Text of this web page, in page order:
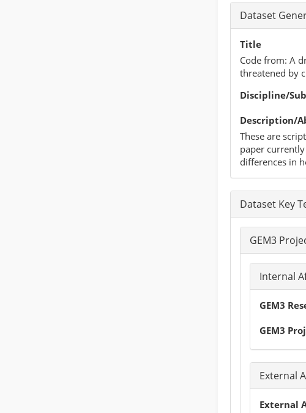
Dataset
Title
Code from: A
threatened by
Discipline/
Description/
These are
paper
differences in
Dataset Key
GEM3
Internal
GEM3
GEM3
External
External